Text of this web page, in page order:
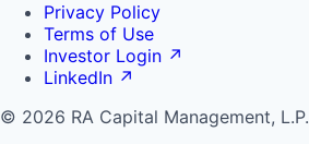
Privacy Policy
Terms of Use
Investor Login ↗
LinkedIn ↗
© 2026 RA Capital Management, L.P.